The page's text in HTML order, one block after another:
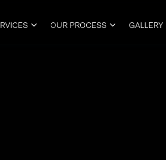
 OUR PROCESS  GALLERY